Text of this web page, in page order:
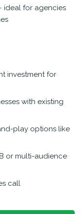
ideal for agencies
investment for
with existing
play options like
or multi-audience
call